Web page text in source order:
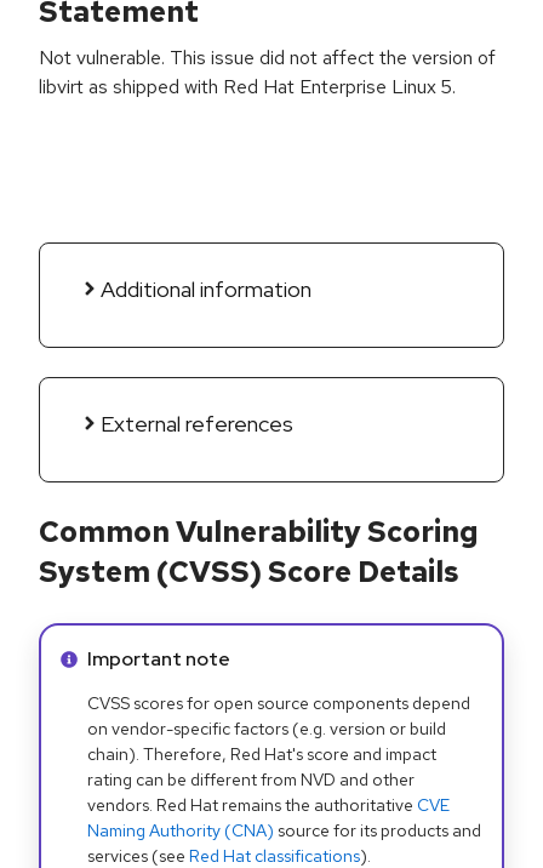
Statement
Not vulnerable. This issue did not affect the version of
libvirt as shipped with Red Hat Enterprise Linux 5.
Additional information
External references
Common Vulnerability Scoring
System (CVSS) Score Details
Info alert:
Important note
CVSS scores for open source components depend
on vendor-specific factors (e.g. version or build
chain). Therefore, Red Hat's score and impact
rating can be different from NVD and other
vendors. Red Hat remains the authoritative CVE
Naming Authority (CNA) source for its products and
services (see Red Hat classifications).